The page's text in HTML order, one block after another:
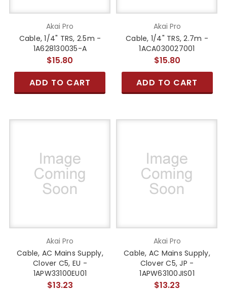
Akai Pro
Cable, 1/4" TRS, 2.5m -
1A628130035-A
$15.80
ADD TO CART
Akai Pro
Cable, 1/4" TRS, 2.7m -
1ACA030027001
$15.80
ADD TO CART
Akai Pro
Cable, AC Mains Supply,
Clover C5, EU -
1APW33100EU01
$13.23
Akai Pro
Cable, AC Mains Supply,
Clover C5, JP -
1APW63100JIS01
$13.23